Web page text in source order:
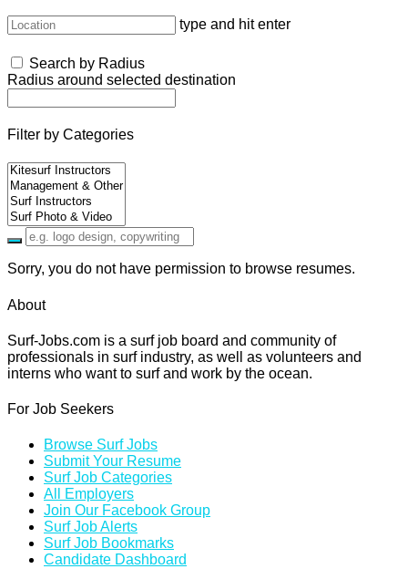
type and hit enter
Search by Radius
Radius around selected destination
Filter by Categories
Sorry, you do not have permission to browse resumes.
About
Surf-Jobs.com is a surf job board and community of
professionals in surf industry, as well as volunteers and
interns who want to surf and work by the ocean.
For Job Seekers
Browse Surf Jobs
Submit Your Resume
Surf Job Categories
All Employers
Join Our Facebook Group
Surf Job Alerts
Surf Job Bookmarks
Candidate Dashboard